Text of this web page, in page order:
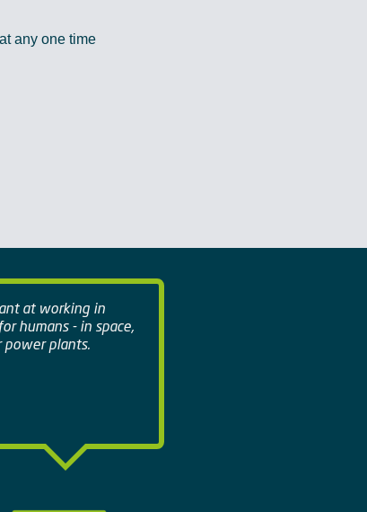
any one time
at working in
humans - in space,
plants.